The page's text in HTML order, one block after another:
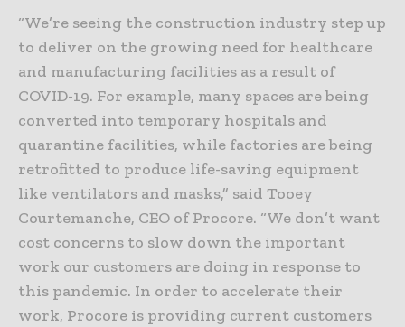
“We’re seeing the construction industry step up
to deliver on the growing need for healthcare
and manufacturing facilities as a result of
COVID-19. For example, many spaces are being
converted into temporary hospitals and
quarantine facilities, while factories are being
retrofitted to produce life-saving equipment
like ventilators and masks,” said Tooey
Courtemanche, CEO of Procore. “We don’t want
cost concerns to slow down the important
work our customers are doing in response to
this pandemic. In order to accelerate their
work, Procore is providing current customers